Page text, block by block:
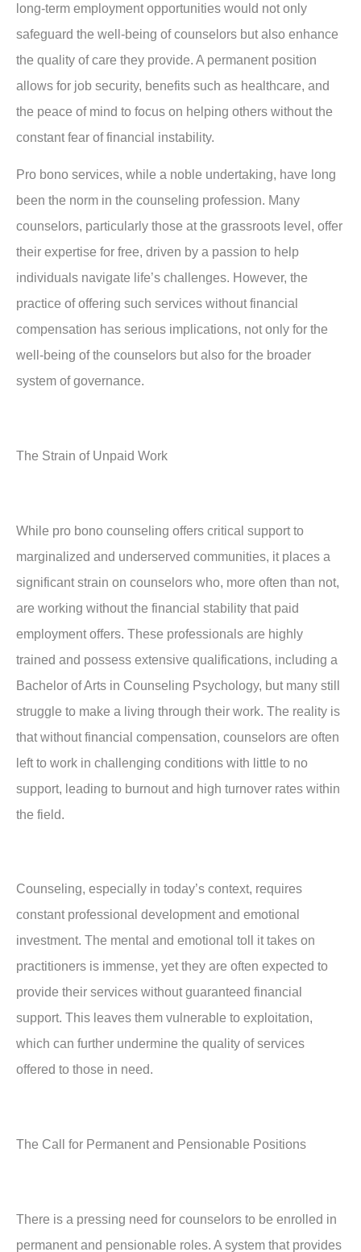
long-term employment opportunities would not only
safeguard the well-being of counselors but also enhance
the quality of care they provide. A permanent position
allows for job security, benefits such as healthcare, and
the peace of mind to focus on helping others without the
constant fear of financial instability.
Pro bono services, while a noble undertaking, have long
been the norm in the counseling profession. Many
counselors, particularly those at the grassroots level, offer
their expertise for free, driven by a passion to help
individuals navigate life’s challenges. However, the
practice of offering such services without financial
compensation has serious implications, not only for the
well-being of the counselors but also for the broader
system of governance.
The Strain of Unpaid Work
While pro bono counseling offers critical support to
marginalized and underserved communities, it places a
significant strain on counselors who, more often than not,
are working without the financial stability that paid
employment offers. These professionals are highly
trained and possess extensive qualifications, including a
Bachelor of Arts in Counseling Psychology, but many still
struggle to make a living through their work. The reality is
that without financial compensation, counselors are often
left to work in challenging conditions with little to no
support, leading to burnout and high turnover rates within
the field.
Counseling, especially in today’s context, requires
constant professional development and emotional
investment. The mental and emotional toll it takes on
practitioners is immense, yet they are often expected to
provide their services without guaranteed financial
support. This leaves them vulnerable to exploitation,
which can further undermine the quality of services
offered to those in need.
The Call for Permanent and Pensionable Positions
There is a pressing need for counselors to be enrolled in
permanent and pensionable roles. A system that provides